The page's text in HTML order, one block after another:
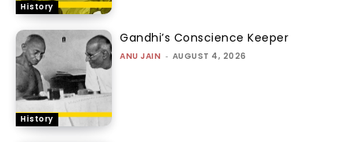
History
History
Gandhi’s Conscience Keeper
ANU JAIN - AUGUST 4, 2026